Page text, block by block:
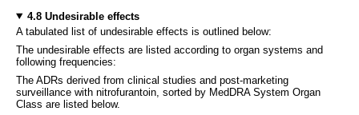
4.8 Undesirable effects
A tabulated list of undesirable effects is outlined below:
The undesirable effects are listed according to organ systems and
following frequencies:
The ADRs derived from clinical studies and post-marketing
surveillance with nitrofurantoin, sorted by MedDRA System Organ
Class are listed below.